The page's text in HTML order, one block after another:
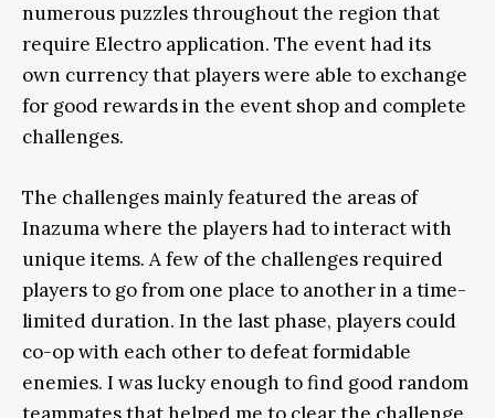
numerous puzzles throughout the region that
require Electro application. The event had its
own currency that players were able to exchange
for good rewards in the event shop and complete
challenges.
The challenges mainly featured the areas of
Inazuma where the players had to interact with
unique items. A few of the challenges required
players to go from one place to another in a time-
limited duration. In the last phase, players could
co-op with each other to defeat formidable
enemies. I was lucky enough to find good random